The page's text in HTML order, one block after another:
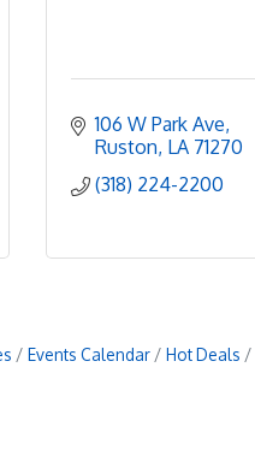
106 W Park Ave
Ruston LA 71270
(318) 224-2200
Events Calendar Hot Deals